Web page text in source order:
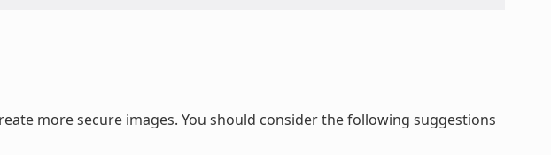
more secure images. You should consider the following suggestions